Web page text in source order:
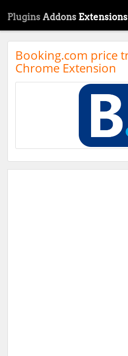
Plugins Addons Extensions
Booking.com price
Chrome Extension